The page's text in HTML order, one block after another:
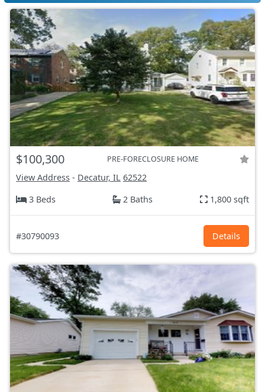
$100,300 PRE-FORECLOSURE HOME
View Address - Decatur, IL 62522
3 Beds
2 Baths 1,800 sqft
#30790093 Details